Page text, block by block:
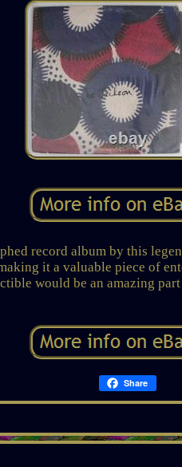
record album by this
it a valuable piece of
would be an amazing
Share